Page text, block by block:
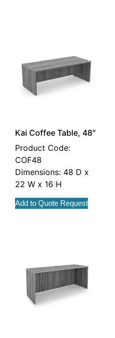
Kai Coffee Table, 48″
Product Code:
COF48
Dimensions: 48 D x
22 W x 16 H
Add to Quote Request